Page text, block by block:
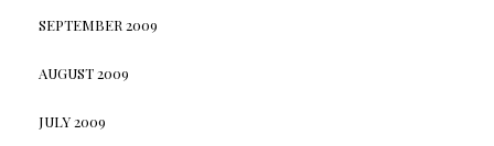
SEPTEMBER 2009
AUGUST 2009
JULY 2009